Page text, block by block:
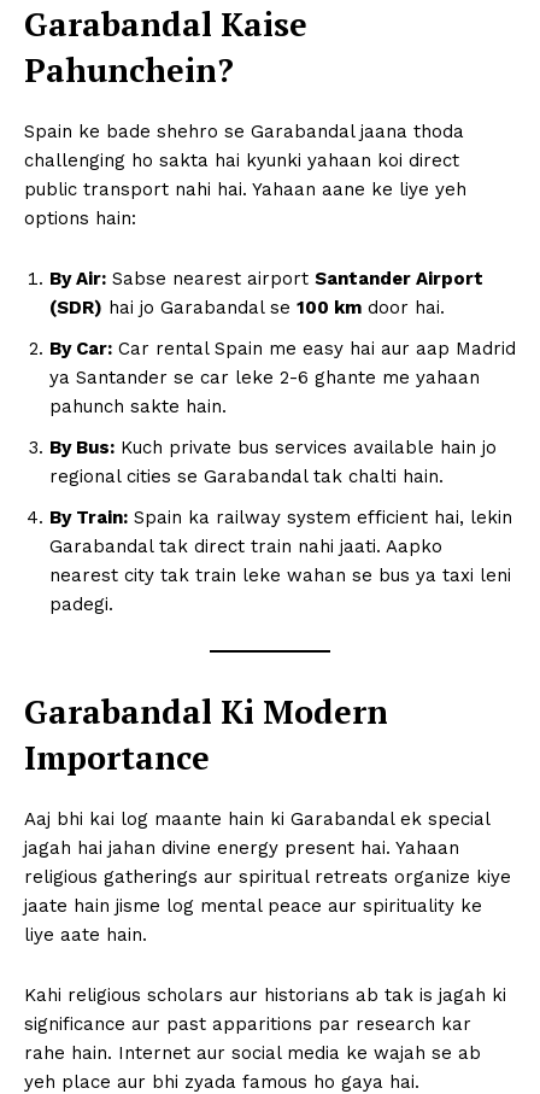
Garabandal Kaise
Pahunchein?
Spain ke bade shehro se Garabandal jaana thoda
challenging ho sakta hai kyunki yahaan koi direct
public transport nahi hai. Yahaan aane ke liye yeh
options hain:
By Air: Sabse nearest airport Santander Airport
(SDR) hai jo Garabandal se 100 km door hai.
By Car: Car rental Spain me easy hai aur aap Madrid
ya Santander se car leke 2-6 ghante me yahaan
pahunch sakte hain.
By Bus: Kuch private bus services available hain jo
regional cities se Garabandal tak chalti hain.
By Train: Spain ka railway system efficient hai, lekin
Garabandal tak direct train nahi jaati. Aapko
nearest city tak train leke wahan se bus ya taxi leni
padegi.
Garabandal Ki Modern
Importance
Aaj bhi kai log maante hain ki Garabandal ek special
jagah hai jahan divine energy present hai. Yahaan
religious gatherings aur spiritual retreats organize kiye
jaate hain jisme log mental peace aur spirituality ke
liye aate hain.
Kahi religious scholars aur historians ab tak is jagah ki
significance aur past apparitions par research kar
rahe hain. Internet aur social media ke wajah se ab
yeh place aur bhi zyada famous ho gaya hai.